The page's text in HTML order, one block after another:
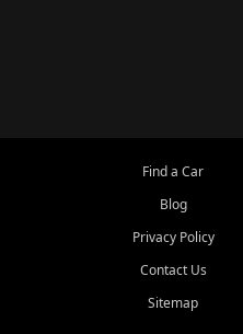
Find a Car
Blog
Privacy Policy
Contact Us
Sitemap